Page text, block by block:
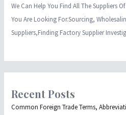
We Can Help You Find All The Suppliers
You Are Looking For.Sourcing,
Suppliers,Finding Factory Supplier
Recent Posts
Common Foreign Trade Terms,